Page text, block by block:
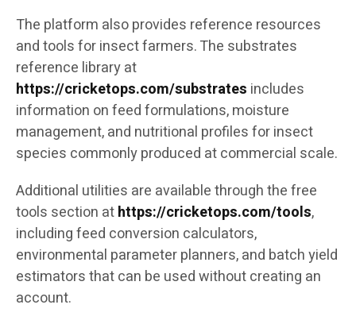
The platform also provides reference resources
and tools for insect farmers. The substrates
reference library at
https://cricketops.com/substrates includes
information on feed formulations, moisture
management, and nutritional profiles for insect
species commonly produced at commercial scale.
Additional utilities are available through the free
tools section athttps://cricketops.com/tools,
including feed conversion calculators,
environmental parameter planners, and batch yield
estimators that can be used without creating an
account.